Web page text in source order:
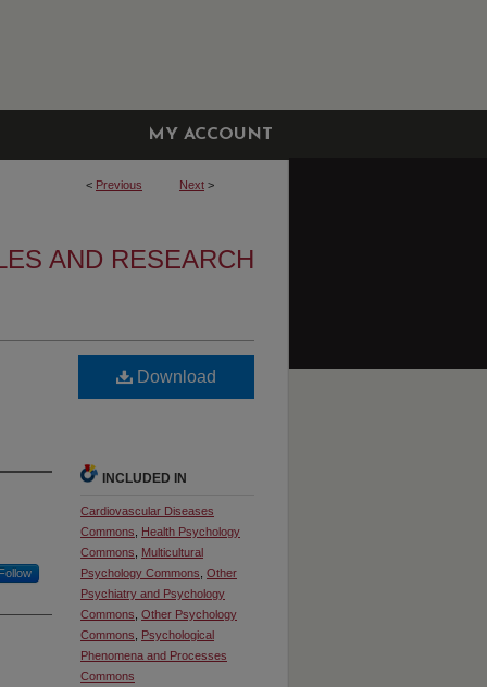
MY ACCOUNT
< Previous Next >
AND RESEARCH
Follow
Download
INCLUDED IN
Cardiovascular Diseases
Commons
Health Psychology
Commons
Multicultural
Psychology Commons Other
Psychiatry and Psychology
Commons Other Psychology
Commons
Psychological
Phenomena and Processes
Commons